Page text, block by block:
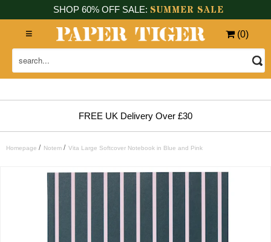
SHOP 60% OFF SALE: SUMMER SALE
(0)
FREE UK Delivery Over £30
Homepage / Notem / Vita Large Softcover Notebook in Blue and Pink